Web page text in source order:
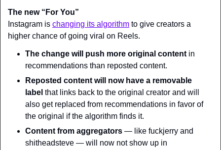
The new “For You”
Instagram is changing its algorithm to give creators a
higher chance of going viral on Reels.
The change will push more original content in
recommendations than reposted content.
Reposted content will now have a removable
label that links back to the original creator and will
also get replaced from recommendations in favor of
the original if the algorithm finds it.
Content from aggregators — like fuckjerry and
shitheadsteve — will now not show up in